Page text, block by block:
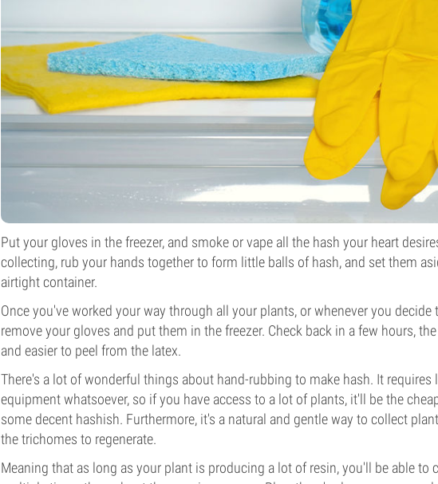
Put your gloves in the freezer, and smoke or vape all the hash your heart
collecting, rub your hands together to form little balls of hash, and set them
airtight container.
Once you've worked your way through all your plants, or whenever you decide
remove your gloves and put them in the freezer. Check back in a few hours,
and easier to peel from the latex.
There's a lot of wonderful things about hand-rubbing to make hash. It requires
equipment whatsoever, so if you have access to a lot of plants, it'll be the
some decent hashish. Furthermore, it's a natural and gentle way to collect
the trichomes to regenerate.
Meaning that as long as your plant is producing a lot of resin, you'll be able to